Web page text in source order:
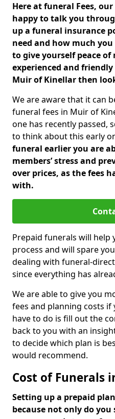
Here at funeral Fees,
happy to talk you
up a funeral insurance
need and how much
to give yourself peace
experienced and
Muir of Kinellar then
We are aware that it can
funeral fees in Muir of
one has recently passed,
to think about this early
funeral earlier you are
members’ stress and
over prices, as the fees
with.
Prepaid funerals will
process and will spare
dealing with funeral-
since everything has
We are able to give you
fees and planning costs if
have to do is fill out the
back to you with an
to decide which plan is
would recommend.
Cost of Funerals
Setting up a prepaid
because not only do